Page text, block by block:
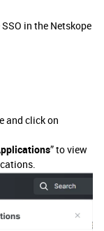
in the Netskope
and click on
” to view